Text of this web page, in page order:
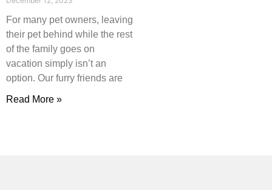
For many pet owners, leaving
their pet behind while the rest
of the family goes on
vacation simply isn’t an
option. Our furry friends are
Read More »